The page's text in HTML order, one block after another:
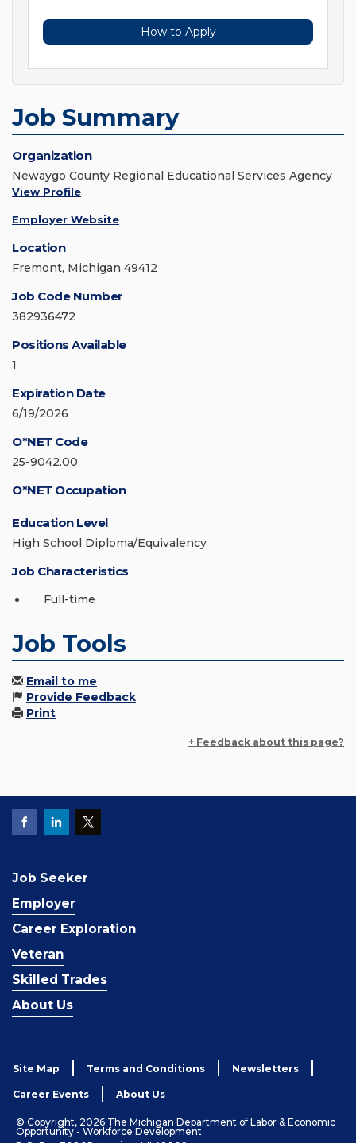
How to Apply
Job Summary
Organization
Newaygo County Regional Educational Services Agency
View Profile
Employer Website
Location
Fremont, Michigan 49412
Job Code Number
382936472
Positions Available
1
Expiration Date
6/19/2026
O*NET Code
25-9042.00
O*NET Occupation
Education Level
High School Diploma/Equivalency
Job Characteristics
Full-time
Job Tools
Email to me
Provide Feedback
Print
+ Feedback about this page?
Job Seeker
Employer
Career Exploration
Veteran
Skilled Trades
About Us
Site Map Terms and Conditions Newsletters
Career Events About Us
© Copyright, 2026 The Michigan Department of Labor & Economic
Opportunity - Workforce Development